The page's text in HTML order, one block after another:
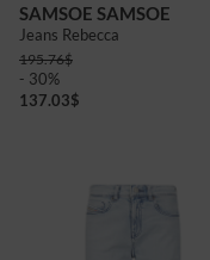
SAMSOE SAMSOE
Jeans Rebecca
195.76$
- 30%
137.03$